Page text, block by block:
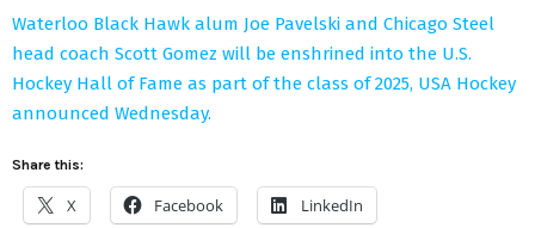
Waterloo Black Hawk alum Joe Pavelski and Chicago Steel
head coach Scott Gomez will be enshrined into the U.S.
Hockey Hall of Fame as part of the class of 2025, USA Hockey
announced Wednesday.
Share this:
X Facebook LinkedIn